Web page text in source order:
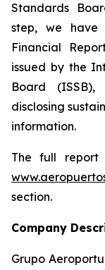
Standards
step, we have
Financial
issued by the
Board (ISSB),
disclosing
information.
The full report
section.
Company
Grupo